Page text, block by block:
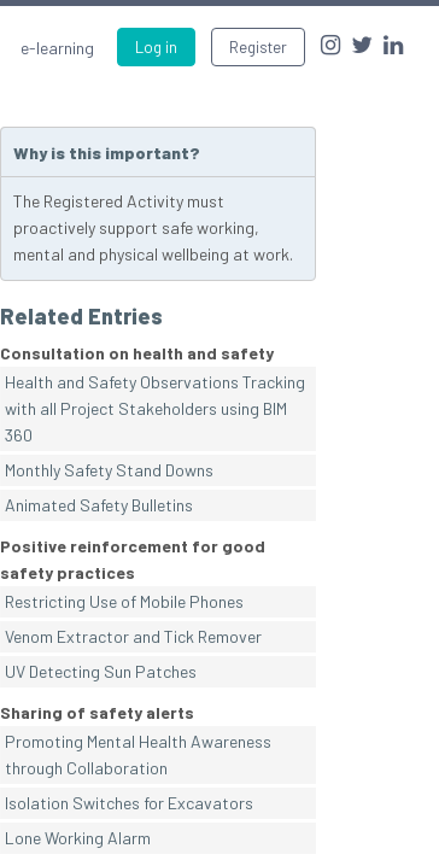
Log in Register
e-learning
Why is this important?
The Registered Activity must
proactively support safe working,
mental and physical wellbeing at work.
Related Entries
Consultation on health and safety
Health and Safety Observations Tracking
with all Project Stakeholders using BIM
360
Monthly Safety Stand Downs
Animated Safety Bulletins
Positive reinforcement for good
safety practices
Restricting Use of Mobile Phones
Venom Extractor and Tick Remover
UV Detecting Sun Patches
Sharing of safety alerts
Promoting Mental Health Awareness
through Collaboration
Isolation Switches for Excavators
Lone Working Alarm